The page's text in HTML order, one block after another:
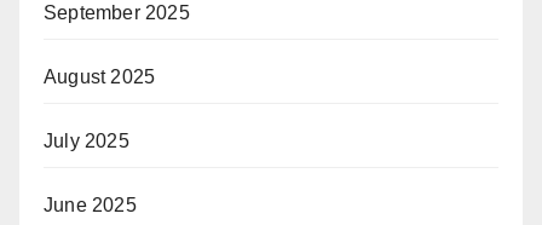
September 2025
August 2025
July 2025
June 2025